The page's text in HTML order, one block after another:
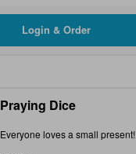
Praying Dice
Everyone loves a small present!